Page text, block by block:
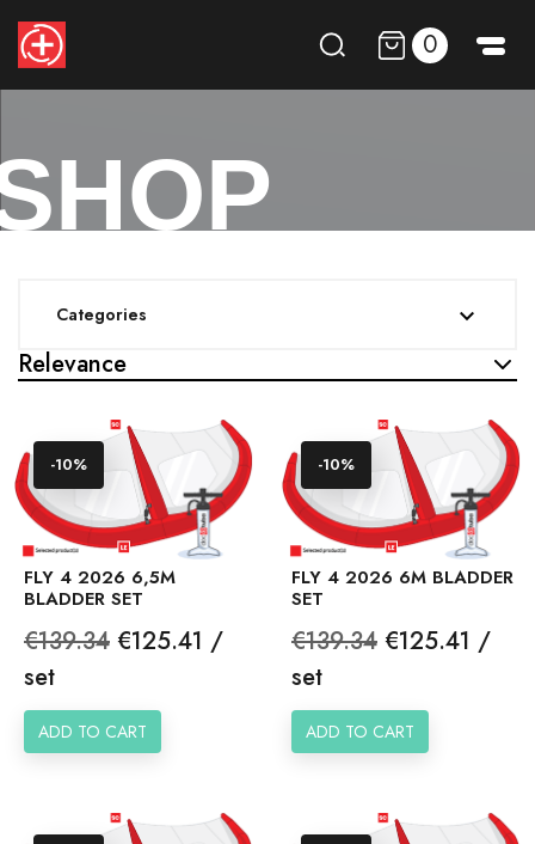
0
Categories 
Relevance
FLY 4 2026 6,5M
BLADDER SET
Regular
price
€139.34 Price
€125.41 /
set
ADD TO CART
-10%
FLY 4 2026 6M BLADDER
SET
Regular
price
€139.34 Price
€125.41 /
set
ADD TO CART
-10%